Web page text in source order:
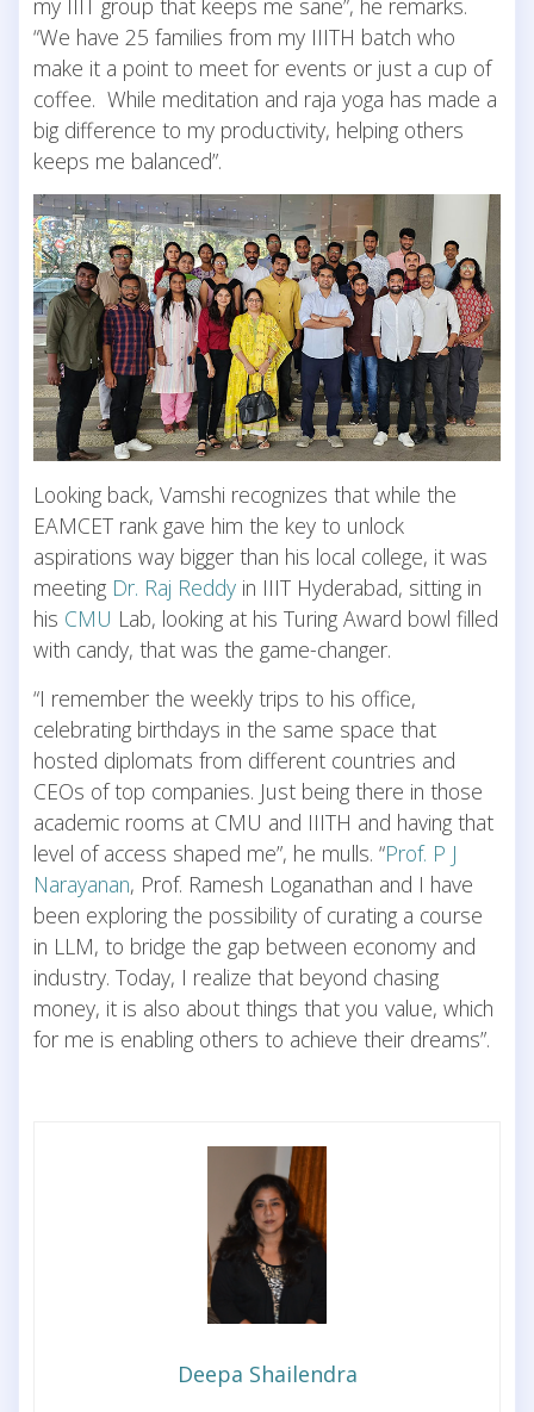
“We have 25 families from my IIITH batch who
make it a point to meet for events or just a cup of
coffee. While meditation and raja yoga has made a
big difference to my productivity, helping others
keeps me balanced”.
Looking back, Vamshi recognizes that while the
EAMCET rank gave him the key to unlock
aspirations way bigger than his local college, it was
meeting Dr. Raj Reddy in IIIT Hyderabad, sitting in
his CMU Lab, looking at his Turing Award bowl filled
with candy, that was the game-changer.
“I remember the weekly trips to his office,
celebrating birthdays in the same space that
hosted diplomats from different countries and
CEOs of top companies. Just being there in those
academic rooms at CMU and IIITH and having that
level of access shaped me”, he mulls. “Prof. P J
Narayanan, Prof. Ramesh Loganathan and I have
been exploring the possibility of curating a course
in LLM, to bridge the gap between economy and
industry. Today, I realize that beyond chasing
money, it is also about things that you value, which
for me is enabling others to achieve their dreams”.
Deepa Shailendra